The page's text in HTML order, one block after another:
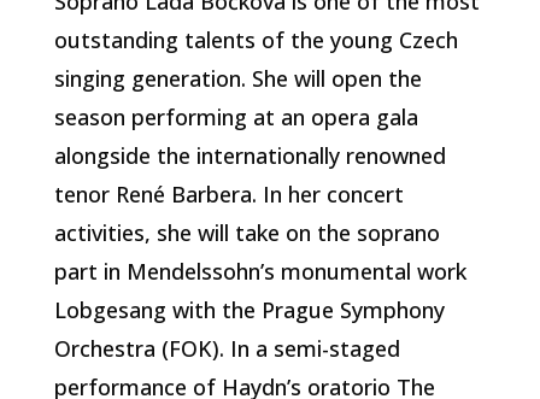
outstanding talents of the young Czech
singing generation. She will open the
season performing at an opera gala
alongside the internationally renowned
tenor René Barbera. In her concert
activities, she will take on the soprano
part in Mendelssohn’s monumental work
Lobgesang with the Prague Symphony
Orchestra (FOK). In a semi-staged
performance of Haydn’s oratorio The